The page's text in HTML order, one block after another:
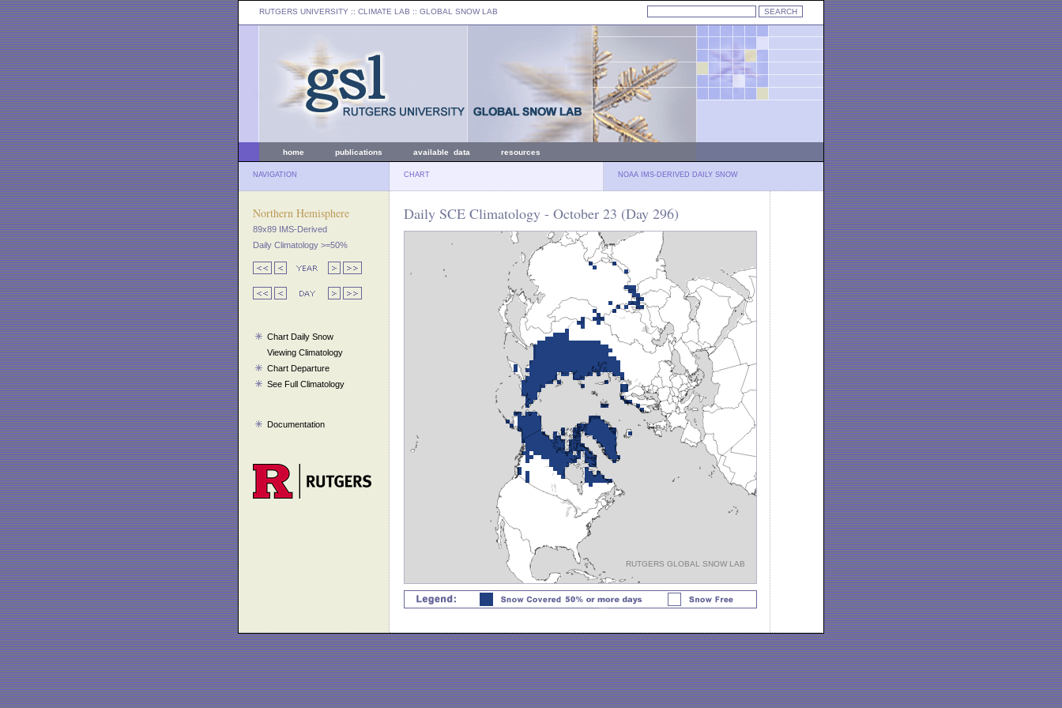
RUTGERS UNIVERSITY :: CLIMATE LAB :: GLOBAL SNOW LAB
home publications available data resources
NAVIGATION CHART NOAA IMS-DERIVED DAILY SNOW
Northern Hemisphere
89x89 IMS-Derived
Daily Climatology >=50%
Chart Daily Snow
Viewing Climatology
Chart Departure
See Full Climatology
Documentation
Daily SCE Climatology - October 23 (Day 296)